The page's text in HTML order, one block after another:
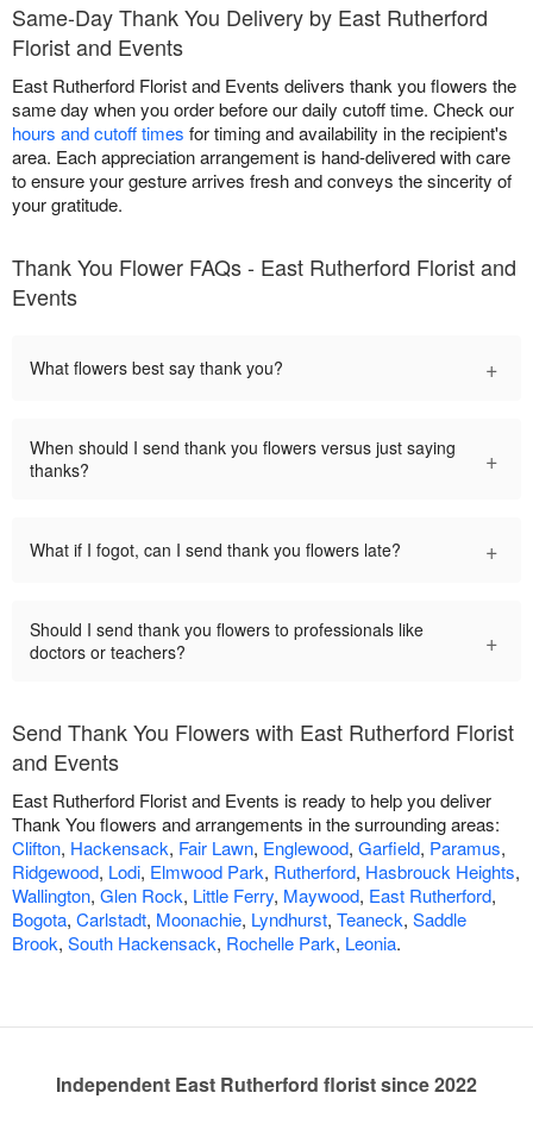
Same-Day Thank You Delivery by East Rutherford
Florist and Events
East Rutherford Florist and Events delivers thank you flowers the
same day when you order before our daily cutoff time. Check our
hours and cutoff times for timing and availability in the recipient's
area. Each appreciation arrangement is hand-delivered with care
to ensure your gesture arrives fresh and conveys the sincerity of
your gratitude.
Thank You Flower FAQs - East Rutherford Florist and
Events
What flowers best say thank you? +
When should I send thank you flowers versus just saying
thanks?
+
What if I fogot, can I send thank you flowers late? +
Should I send thank you flowers to professionals like
doctors or teachers?
+
Send Thank You Flowers with East Rutherford Florist
and Events
East Rutherford Florist and Events is ready to help you deliver
Thank You flowers and arrangements in the surrounding areas:
Clifton, Hackensack, Fair Lawn, Englewood, Garfield, Paramus,
Ridgewood, Lodi, Elmwood Park, Rutherford, Hasbrouck Heights,
Wallington, Glen Rock, Little Ferry, Maywood, East Rutherford,
Bogota, Carlstadt, Moonachie, Lyndhurst, Teaneck, Saddle
Brook, South Hackensack, Rochelle Park, Leonia.
Independent East Rutherford florist since 2022